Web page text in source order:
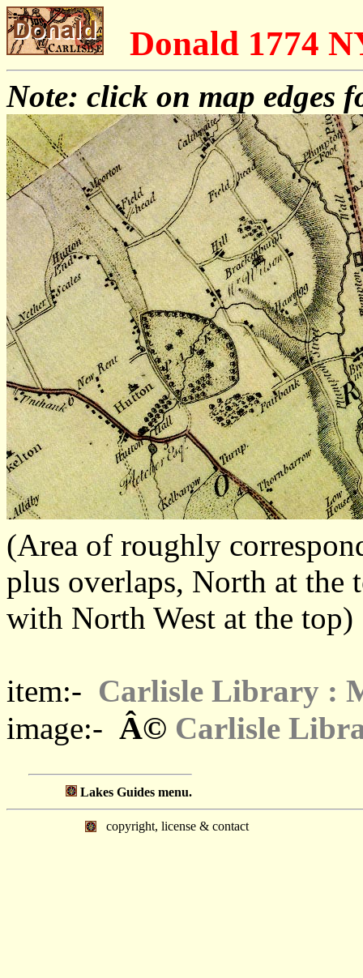
Donald 1774
Note: click on map edges
(Area of roughly
plus overlaps, North at the
with North West at the top)
item:- Carlisle Library :
image:- Â© Carlisle
Lakes Guides menu.